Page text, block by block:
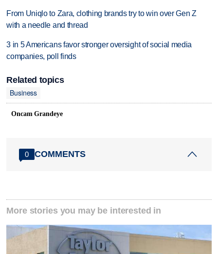
From Uniqlo to Zara, clothing brands try to win over Gen Z
with a needle and thread
3 in 5 Americans favor stronger oversight of social media
companies, poll finds
Related topics
Business
Oncam Grandeye
0 COMMENTS
More stories you may be interested in